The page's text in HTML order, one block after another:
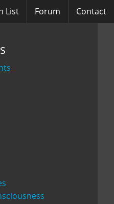
List Forum Contact